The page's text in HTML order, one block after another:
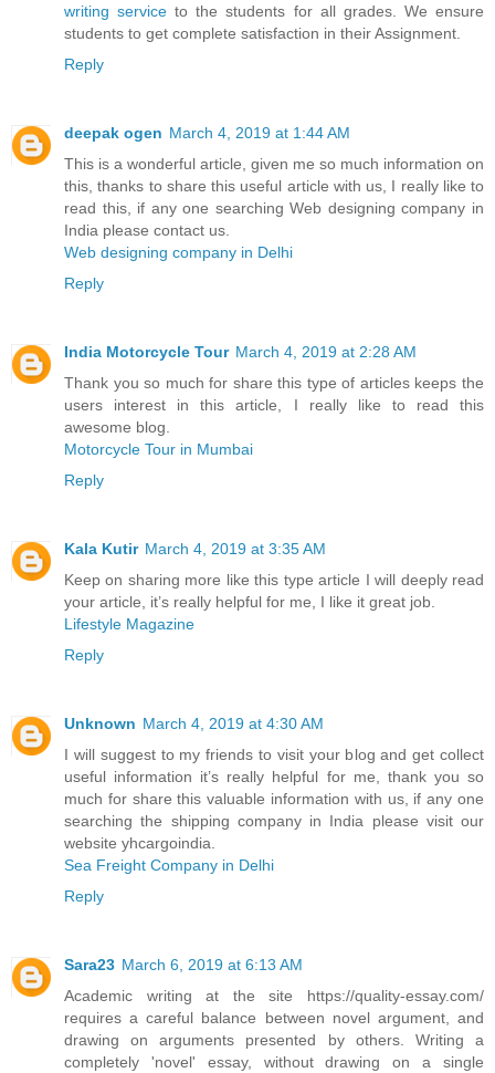
writing service to the students for all grades. We ensure
students to get complete satisfaction in their Assignment.
Reply
deepak ogen March 4, 2019 at 1:44 AM
This is a wonderful article, given me so much information on
this, thanks to share this useful article with us, I really like to
read this, if any one searching Web designing company in
India please contact us.
Web designing company in Delhi
Reply
India Motorcycle Tour March 4, 2019 at 2:28 AM
Thank you so much for share this type of articles keeps the
users interest in this article, I really like to read this
awesome blog.
Motorcycle Tour in Mumbai
Reply
Kala Kutir March 4, 2019 at 3:35 AM
Keep on sharing more like this type article I will deeply read
your article, it’s really helpful for me, I like it great job.
Lifestyle Magazine
Reply
Unknown March 4, 2019 at 4:30 AM
I will suggest to my friends to visit your blog and get collect
useful information it’s really helpful for me, thank you so
much for share this valuable information with us, if any one
searching the shipping company in India please visit our
website yhcargoindia.
Sea Freight Company in Delhi
Reply
Sara23 March 6, 2019 at 6:13 AM
Academic writing at the site https://quality-essay.com/
requires a careful balance between novel argument, and
drawing on arguments presented by others. Writing a
completely 'novel' essay, without drawing on a single